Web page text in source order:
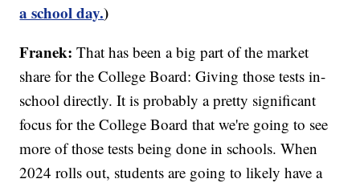
a school day.)
Franek: That has been a big part of the market
share for the College Board: Giving those tests in-
school directly. It is probably a pretty significant
focus for the College Board that we're going to see
more of those tests being done in schools. When
2024 rolls out, students are going to likely have a